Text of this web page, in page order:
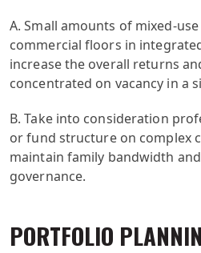
A. Small amounts of mixed-
commercial floors in
increase the overall returns
concentrated on vacancy in a
B. Take into consideration
or fund structure on complex
maintain family bandwidth
governance.
PORTFOLIO